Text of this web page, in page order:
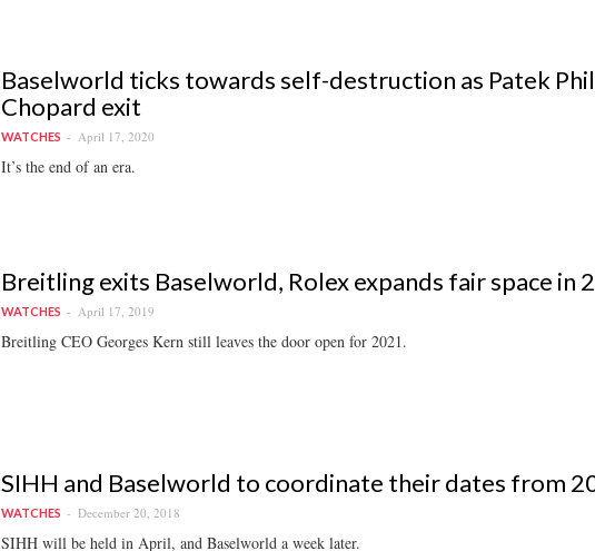
Baselworld ticks towards self-destruction as Patek
Chopard exit
WATCHES April 17, 2020
It’s the end of an era.
Breitling exits Baselworld, Rolex expands fair space in
WATCHES April 17, 2019
Breitling CEO Georges Kern still leaves the door open for 2021.
SIHH and Baselworld to coordinate their dates from
WATCHES December 20, 2018
SIHH will be held in April, and Baselworld a week later.